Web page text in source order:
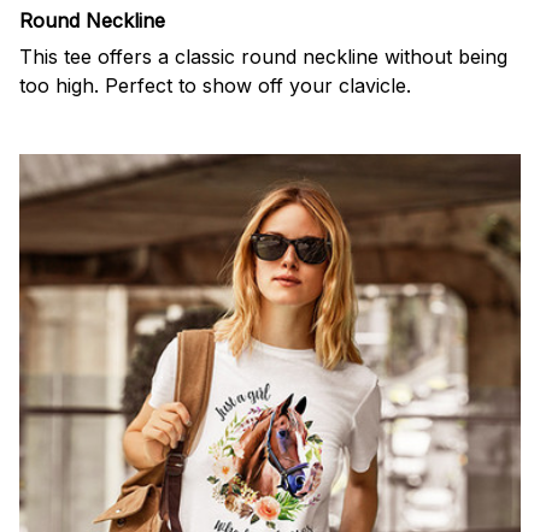
Round Neckline
This tee offers a classic round neckline without being
too high. Perfect to show off your clavicle.